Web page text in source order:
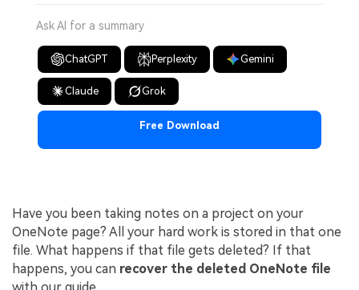
Ask AI for a summary
ChatGPT Perplexity Gemini
Claude Grok
Free Download
Have you been taking notes on a project on your
OneNote page? All your hard work is stored in that one
file. What happens if that file gets deleted? If that
happens, you can recover the deleted OneNote file